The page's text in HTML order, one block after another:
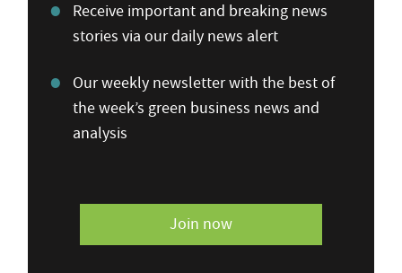
Receive important and breaking news
stories via our daily news alert
Our weekly newsletter with the best of
the week’s green business news and
analysis
Join now